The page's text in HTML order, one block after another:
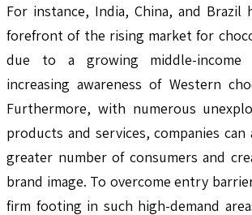
For instance, India, China, and Brazil
forefront of the rising market for
due to a growing middle-income
increasing awareness of Western
Furthermore, with numerous
products and services, companies
greater number of consumers and
brand image. To overcome entry
firm footing in such high-demand